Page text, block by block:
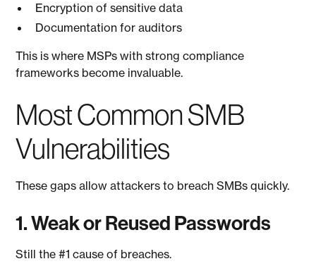
Encryption of sensitive data
Documentation for auditors
This is where MSPs with strong compliance
frameworks become invaluable.
Most Common SMB
Vulnerabilities
These gaps allow attackers to breach SMBs quickly.
1. Weak or Reused Passwords
Still the #1 cause of breaches.